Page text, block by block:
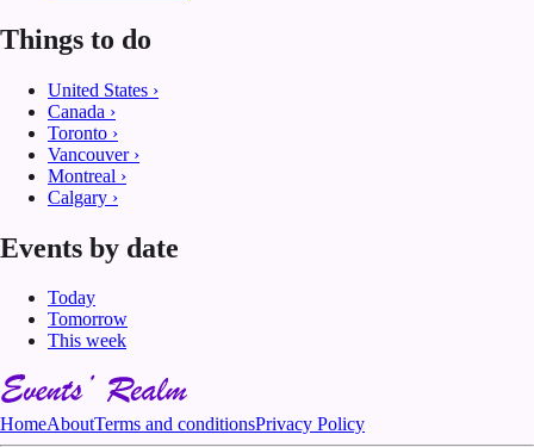
Things to do
United States ›
Canada ›
Toronto ›
Vancouver›
Montreal ›
Calgary ›
Events by date
Today
Tomorrow
This week
HomeAboutTerms and conditionsPrivacy Policy